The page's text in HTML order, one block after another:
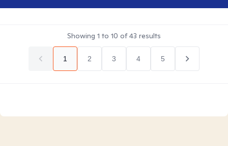
Showing 1 to 10 of43 results
1 2 3 4 5